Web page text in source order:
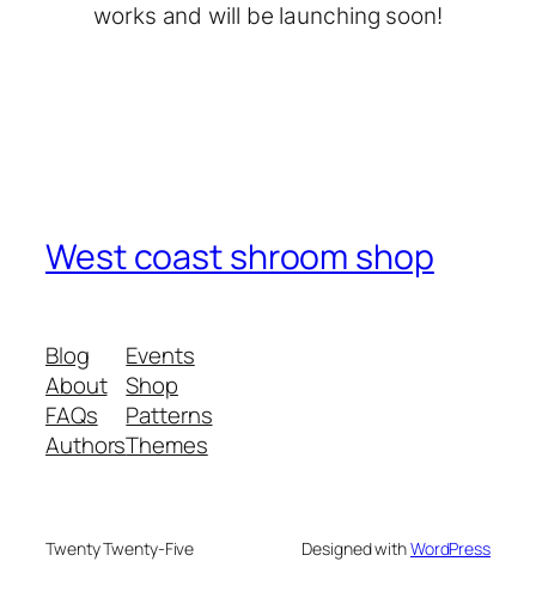
works and will be launching soon!
West coast shroom shop
Blog
About
FAQs
Authors
Events
Shop
Patterns
Themes
Twenty Twenty-Five Designed withWordPress